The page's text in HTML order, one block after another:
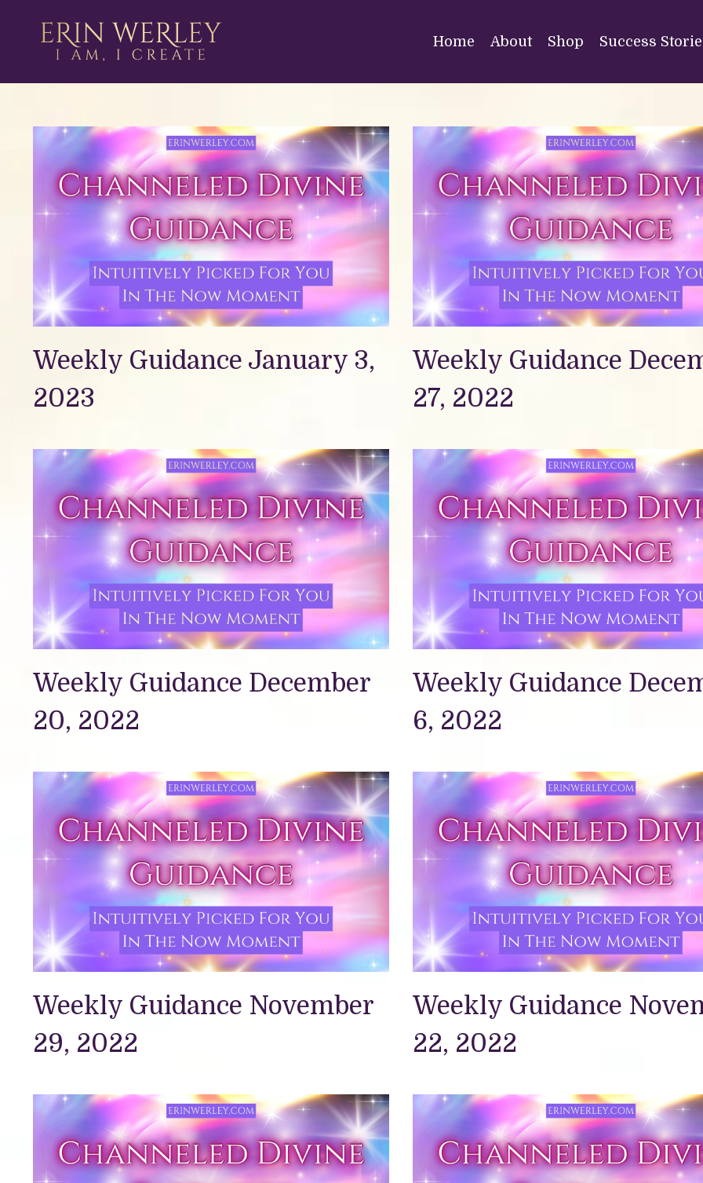
Home About Shop Success
Weekly Guidance January 3,
2023
Weekly Guidance
27, 2022
Weekly Guidance December
20, 2022
Weekly Guidance
6, 2022
Weekly Guidance November
29, 2022
Weekly Guidance
22, 2022